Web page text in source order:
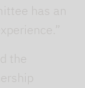
has an
the